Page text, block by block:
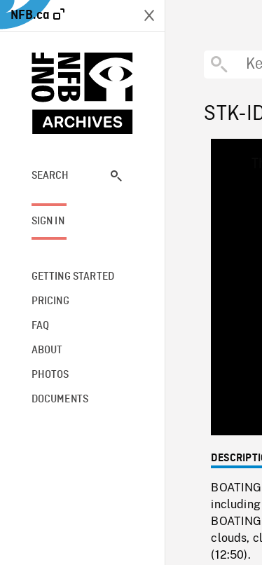
NFB.ca
SEARCH
SIGN IN
GETTING STARTED
PRICING
FAQ
ABOUT
PHOTOS
DOCUMENTS
STK-
clouds,
(12:50).